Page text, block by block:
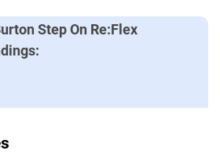
Step On Re:Flex